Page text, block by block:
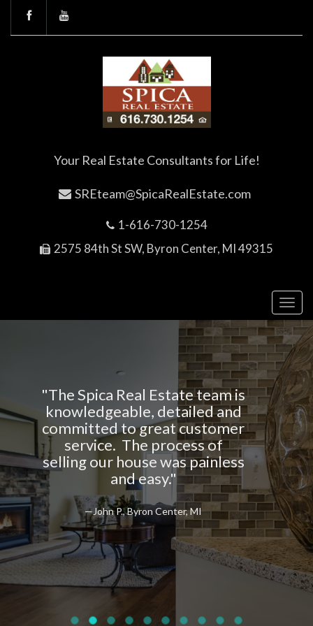
Your Real Estate Consultants for Life!
SREteam@SpicaRealEstate.com
1-616-730-1254
2575 84th St SW, Byron Center, MI 49315
Estate team is
detailed and
great customer
process of
was painless
easy."
Center, MI
"The Spica
top notch in
and taking
—Jim Z.,